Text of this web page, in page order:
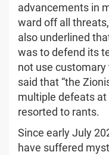
advancements in
ward off all
also underlined
was to defend its
not use
said that “the
multiple defeats at
resorted to rants.
Since early July
have suffered